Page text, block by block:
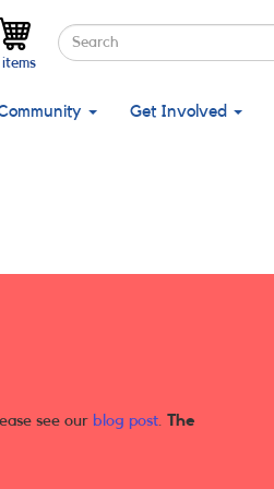
Search
Search
Get Involved
see our blog post. The